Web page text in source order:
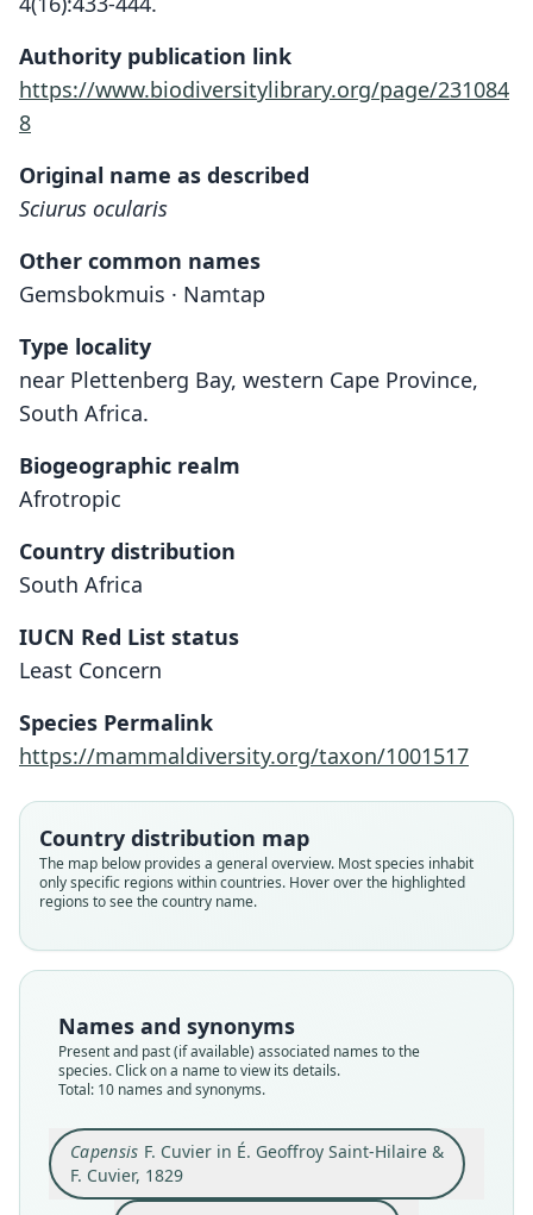
Authority publication link
https://www.biodiversitylibrary.org/page/231084
8
Original name as described
Sciurus ocularis
Other common names
Gemsbokmuis · Namtap
Type locality
near Plettenberg Bay, western Cape Province,
South Africa.
Biogeographic realm
Afrotropic
Country distribution
South Africa
IUCN Red List status
Least Concern
Species Permalink
https://mammaldiversity.org/taxon/1001517
Country distribution map
The map below provides a general overview. Most species inhabit
only specific regions within countries. Hover over the highlighted
regions to see the country name.
Names and synonyms
Present and past (if available) associated names to the
species. Click on a name to view its details.
Total: 10 names and synonyms.
Capensis F. Cuvier in É. Geoffroy Saint-Hilaire &
F. Cuvier, 1829
Capensis
F. Cuvier in É. Geoffroy Saint-Hilaire &
F. Cuvier, 1829
Family
Sciurus ocularis
A. Smith, 1829
Family
Graphiurus capensis
Smuts, 1832
Family
Graphiurus typicus
A. Smith, 1834
Family
Graphiurus elegans
W. Ogilby, 1838
Family
Xerus ocularis:
A. Murray, 1866
Family
Myoxus capensis:
du Bocage, 1882
Family
Graphiurus ocularis:
Trouessart, 1904
Family
Graphiurus ocularis elegans:
Shortridge, 1934
Family
Graphiurus ocularis ocularis:
Shortridge, 1934
Family